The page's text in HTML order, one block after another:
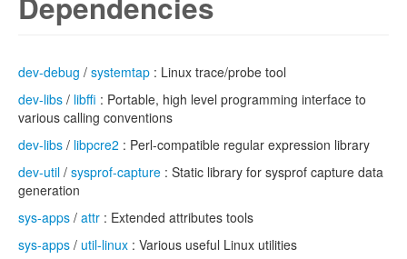
dev-debug / systemtap : Linux trace/probe tool
dev-libs / libffi : Portable, high level programming interface to
various calling conventions
dev-libs / libpcre2 : Perl-compatible regular expression library
dev-util / sysprof-capture : Static library for sysprof capture data
generation
sys-apps / attr : Extended attributes tools
sys-apps / util-linux : Various useful Linux utilities